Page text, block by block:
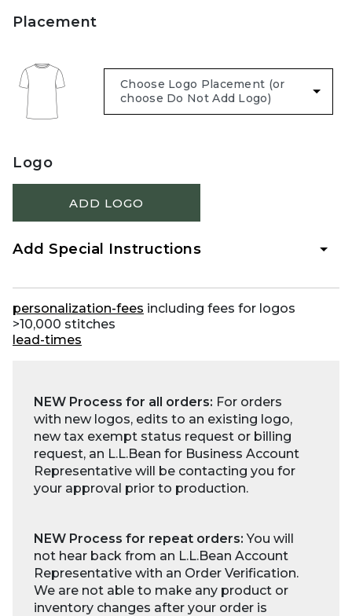
Placement
Logo
ADD LOGO
Add Special Instructions
personalization-fees including fees for logos
>10,000 stitches
lead-times
NEW Process for all orders: For orders
with new logos, edits to an existing logo,
new tax exempt status request or billing
request, an L.L.Bean for Business Account
Representative will be contacting you for
your approval prior to production.
NEW Process for repeat orders:You will
not hear back from an L.L.Bean Account
Representative with an Order Verification.
We are not able to make any product or
inventory changes after your order is